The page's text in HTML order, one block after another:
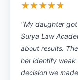
★★★★★
"My daughter got
Surya Law
about results.
her identify weak
decision we